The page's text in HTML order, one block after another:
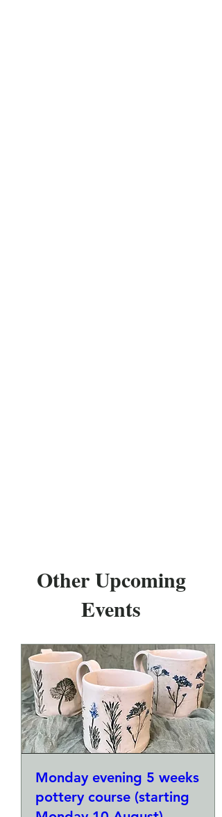
Other Upcoming
Events
Monday evening 5 weeks
pottery course (starting